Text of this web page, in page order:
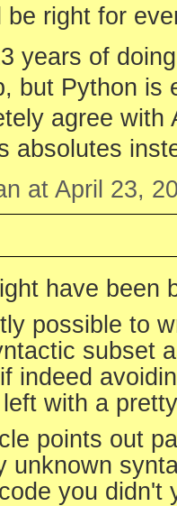
be right for
years of
but Python is
agree
absolutes
at April 23,
have been
possible to
subset
indeed
with a
points out
unknown
you didn't